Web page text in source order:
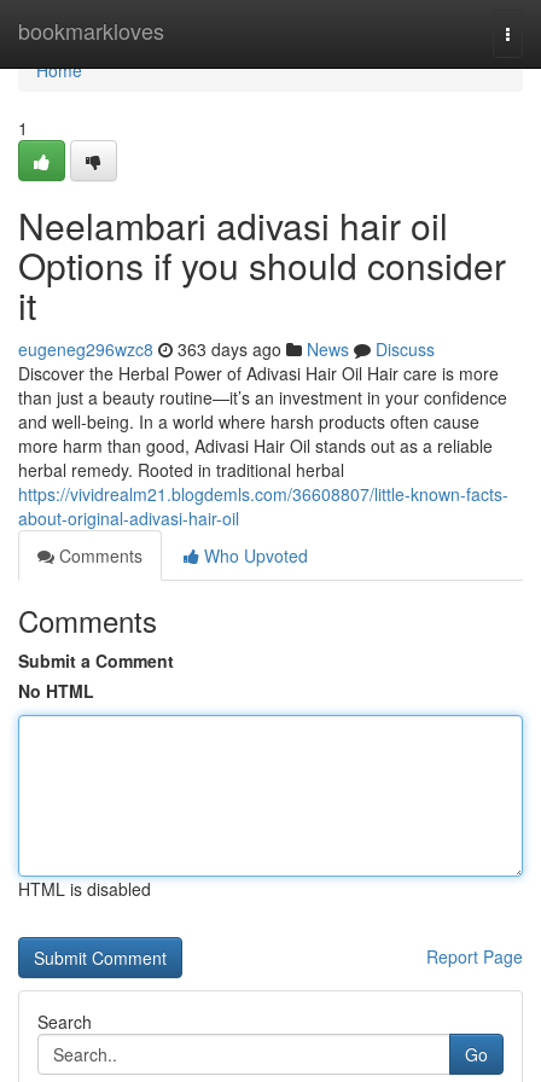
bookmarkloves
Home
Home
1
Neelambari adivasi hair oil
Options if you should consider
it
eugeneg296wzc8 363 days ago News
Discuss
Discover the Herbal Power of Adivasi Hair Oil Hair care is more
than just a beauty routine—it’s an investment in your confidence
and well-being. In a world where harsh products often cause
more harm than good, Adivasi Hair Oil stands out as a reliable
herbal remedy. Rooted in traditional herbal
https://vividrealm21.blogdemls.com/36608807/little-known-facts-
about-original-adivasi-hair-oil
Comments
Who Upvoted
Comments
Submit a Comment
No HTML
HTML is disabled
Report Page
Search
Go